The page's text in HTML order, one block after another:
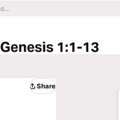
Genesis 1:1-13
Share